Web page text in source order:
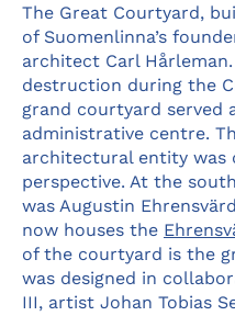
The Great Courtyard,
of Suomenlinna’s
architect Carl
destruction during the
grand courtyard served
administrative centre.
architectural entity was
perspective. At the
was Augustin
now houses the
of the courtyard is the
was designed in
III, artist Johan Tobias